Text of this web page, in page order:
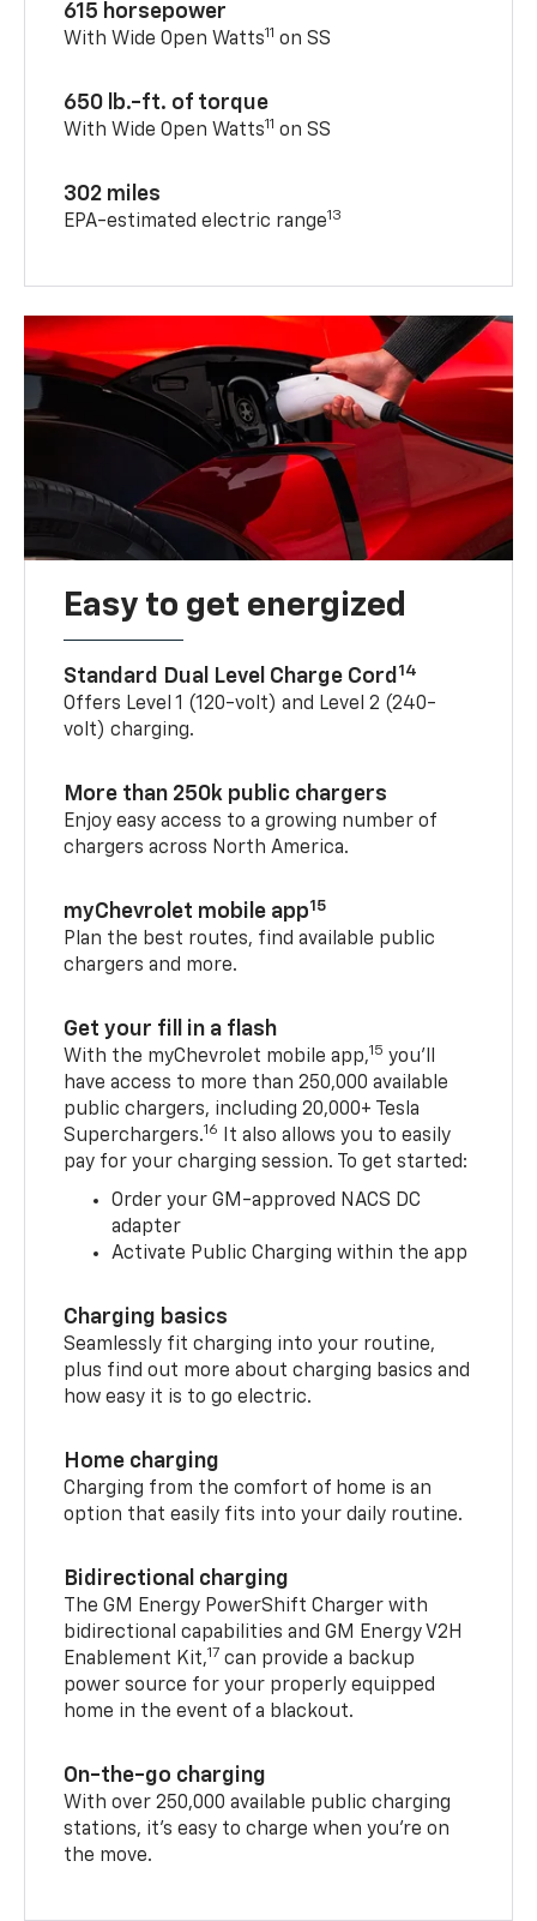
615 horsepower
With Wide Open Watts11 on SS
650 lb.-ft. of torque
With Wide Open Watts11 on SS
302 miles
EPA-estimated electric range13
Easy to get energized
Standard Dual Level Charge Cord 14
Offers Level 1 (120-volt) and Level 2 (240-
volt) charging.
More than 250k public chargers
Enjoy easy access to a growing number of
chargers across North America.
myChevrolet mobile app15
Plan the best routes, find available public
chargers and more.
Get your fill in a flash
With the myChevrolet mobile app,15 you’ll
have access to more than 250,000 available
public chargers, including 20,000+ Tesla
Superchargers.16 It also allows you to easily
pay for your charging session. To get started:
Order your GM-approved NACS DC
adapter
Activate Public Charging within the app
Charging basics
Seamlessly fit charging into your routine,
plus find out more about charging basics and
how easy it is to go electric.
Home charging
Charging from the comfort of home is an
option that easily fits into your daily routine.
Bidirectional charging
The GM Energy PowerShift Charger with
bidirectional capabilities and GM Energy V2H
Enablement Kit,17 can provide a backup
power source for your properly equipped
home in the event of a blackout.
On-the-go charging
With over 250,000 available public charging
stations, it's easy to charge when you're on
the move.